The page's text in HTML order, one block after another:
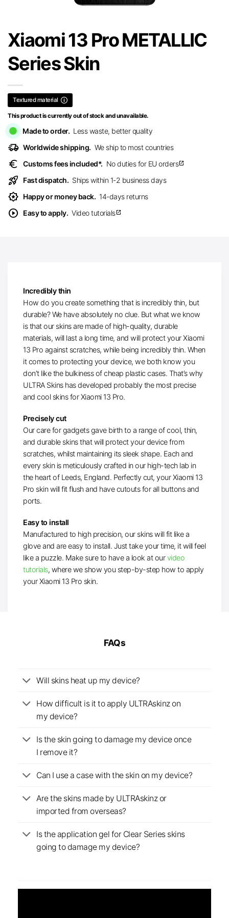
Xiaomi 13 Pro METALLIC
Series Skin
Textured material
This product is currently out of stock and unavailable.
Made to order. Less waste, better quality
delivery_truck_speed Worldwide shipping. We ship to most countries
euro Customs fees included*. No duties for EU ordersopen_in_new
rocket_launch Fast dispatch. Ships within 1-2 business days
award_star Happy or money back. 14-days returns
play_circle Easy to apply. Video tutorialsopen_in_new
Incredibly thin
How do you create something that is incredibly thin, but
durable? We have absolutely no clue. But what we know
is that our skins are made of high-quality, durable
materials, will last a long time, and will protect your Xiaomi
13 Pro against scratches, while being incredibly thin. When
it comes to protecting your device, we both know you
don’t like the bulkiness of cheap plastic cases. That’s why
ULTRA Skins has developed probably the most precise
and cool skins for Xiaomi 13 Pro.
Precisely cut
Our care for gadgets gave birth to a range of cool, thin,
and durable skins that will protect your device from
scratches, whilst maintaining its sleek shape. Each and
every skin is meticulously crafted in our high-tech lab in
the heart of Leeds, England. Perfectly cut, your Xiaomi 13
Pro skin will fit flush and have cutouts for all buttons and
ports.
Easy to install
Manufactured to high precision, our skins will fit like a
glove and are easy to install. Just take your time, it will feel
like a puzzle. Make sure to have a look at ourvideo
tutorials, where we show you step-by-step how to apply
your Xiaomi 13 Pro skin.
FAQs
Will skins heat up my device?
How difficult is it to apply ULTRAskinz on
my device?
Is the skin going to damage my device once
I remove it?
Can I use a case with the skin on my device?
Are the skins made by ULTRAskinz or
imported from overseas?
Is the application gel for Clear Series skins
going to damage my device?